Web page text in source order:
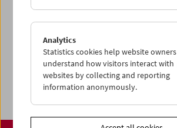
Preview Sept / Oct 2026
Regular Film Series
Program Archive
Ticket Information
Analytics
Statistics cookies help website owners
understand how visitors interact with
websites by collecting and reporting
information anonymously.